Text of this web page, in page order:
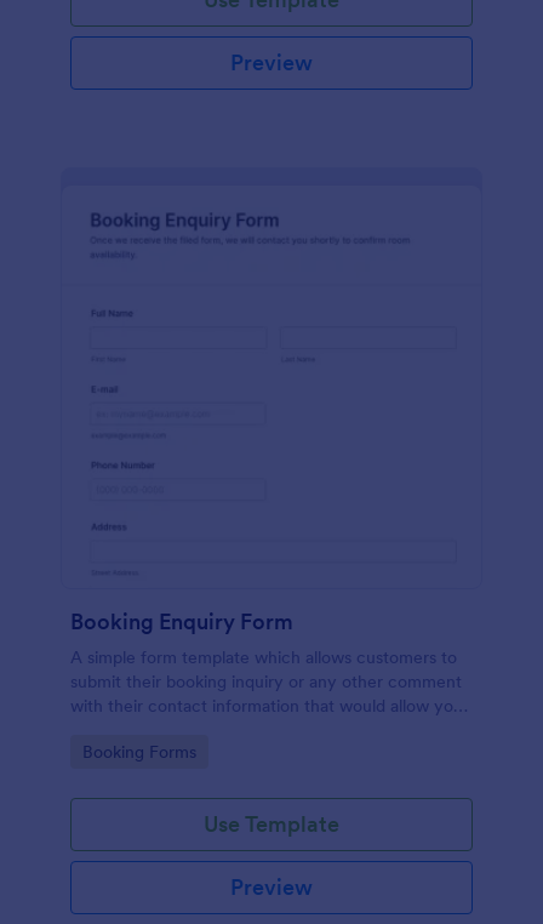
Preview
Booking Enquiry Form
A simple form template which allows customers to
submit their booking inquiry or any other comment
with their contact information that would allow you
the booking availability.
Go to Category:
Booking Forms
Use Template
Preview